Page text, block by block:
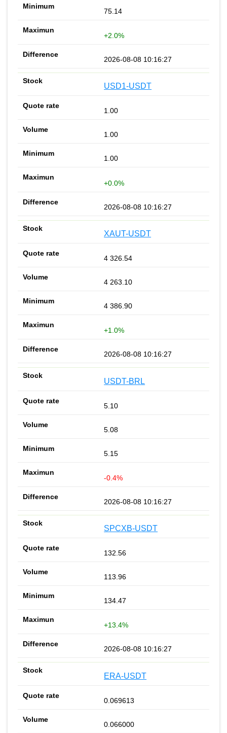
75.14
+2.0%
2026-08-08 10:16:27
USD1-USDT
1.00
1.00
1.00
+0.0%
2026-08-08 10:16:27
XAUT-USDT
4 326.54
4 263.10
4 386.90
+1.0%
2026-08-08 10:16:27
USDT-BRL
5.10
5.08
5.15
-0.4%
2026-08-08 10:16:27
SPCXB-USDT
132.56
113.96
134.47
+13.4%
2026-08-08 10:16:27
ERA-USDT
0.069613
0.066000